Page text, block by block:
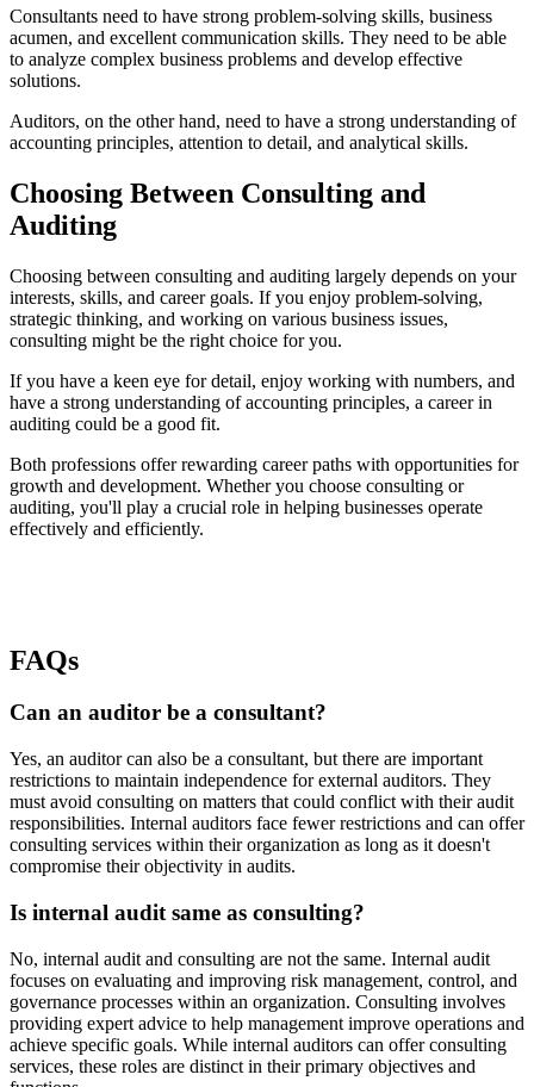
Consultants need to have strong problem-solving skills, business
acumen, and excellent communication skills. They need to be able
to analyze complex business problems and develop effective
solutions.
Auditors, on the other hand, need to have a strong understanding of
accounting principles, attention to detail, and analytical skills.
Choosing Between Consulting and
Auditing
Choosing between consulting and auditing largely depends on your
interests, skills, and career goals. If you enjoy problem-solving,
strategic thinking, and working on various business issues,
consulting might be the right choice for you.
If you have a keen eye for detail, enjoy working with numbers, and
have a strong understanding of accounting principles, a career in
auditing could be a good fit.
Both professions offer rewarding career paths with opportunities for
growth and development. Whether you choose consulting or
auditing, you'll play a crucial role in helping businesses operate
effectively and efficiently.
FAQs
Can an auditor be a consultant?
Yes, an auditor can also be a consultant, but there are important
restrictions to maintain independence for external auditors. They
must avoid consulting on matters that could conflict with their audit
responsibilities. Internal auditors face fewer restrictions and can offer
consulting services within their organization as long as it doesn't
compromise their objectivity in audits.
Is internal audit same as consulting?
No, internal audit and consulting are not the same. Internal audit
focuses on evaluating and improving risk management, control, and
governance processes within an organization. Consulting involves
providing expert advice to help management improve operations and
achieve specific goals. While internal auditors can offer consulting
services, these roles are distinct in their primary objectives and